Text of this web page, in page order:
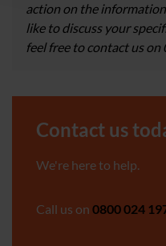
action on the
like to discuss your
feel free to contact us on
Contact us
We're here to help.
Call us on 0800 024